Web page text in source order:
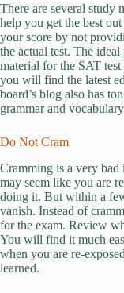
There are several study
help you get the best
your score by not
the actual test. The
material for the SAT test
you will find the latest
board’s blog also has
grammar and
Do Not Cram
Cramming is a very
may seem like you are
doing it. But within a
vanish. Instead of
for the exam. Review
You will find it much
when you are re-
learned.